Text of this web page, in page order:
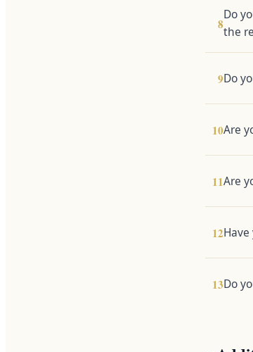
8
Do
the
9Do
10Are
11Are
12
13Do